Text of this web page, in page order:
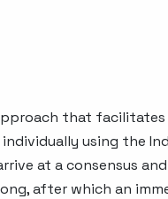
that
using the
at a consensus
after which an